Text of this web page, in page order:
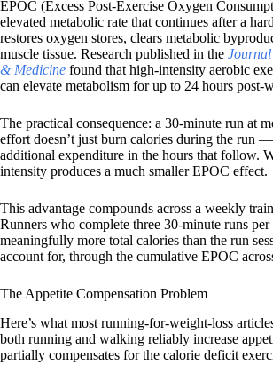
EPOC (Excess Post-Exercise Oxygen
elevated metabolic rate that continues after a
restores oxygen stores, clears metabolic
muscle tissue. Research published in the Journal
& Medicine found that high-intensity aerobic
can elevate metabolism for up to 24 hours post-
The practical consequence: a 30-minute run at
effort doesn’t just burn calories during the run
additional expenditure in the hours that follow.
intensity produces a much smaller EPOC effect.
This advantage compounds across a weekly
Runners who complete three 30-minute runs
meaningfully more total calories than the run
account for, through the cumulative EPOC
The Appetite Compensation Problem
Here’s what most running-for-weight-loss
both running and walking reliably increase
partially compensates for the calorie deficit